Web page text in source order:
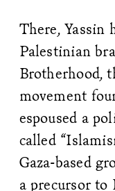
There, Yassin
Palestinian
Brotherhood,
movement
espoused a
called
Gaza-based
a precursor